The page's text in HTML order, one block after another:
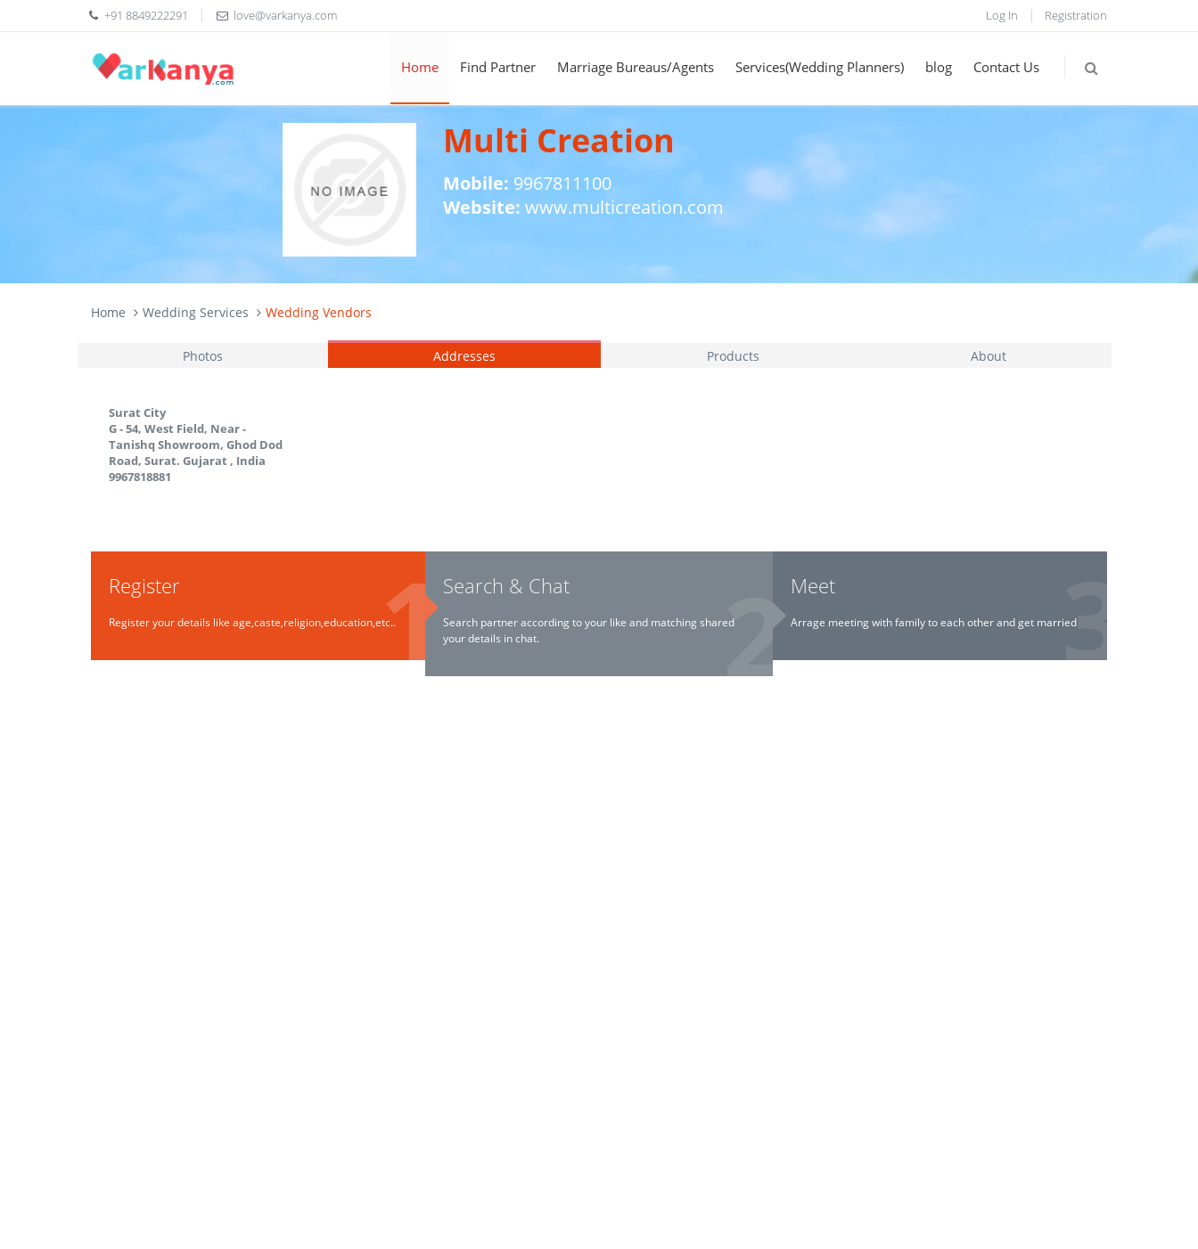
+91 8849222291 love@varkanya.com Log In Registration
Home Find Partner Marriage Bureaus/Agents Services(Wedding Planners) blog Contact Us
Multi Creation
Mobile: 9967811100
Website: www.multicreation.com
Home Wedding Services Wedding Vendors
Photos Addresses Products About
Surat City
G - 54, West Field, Near -
Tanishq Showroom, Ghod Dod
Road, Surat. Gujarat , India
9967818881
Register
Register your details like age,caste,religion,education,etc..
Search & Chat
Search partner according to your like and matching shared
your details in chat.
Meet
Arrage meeting with family to each other and get married